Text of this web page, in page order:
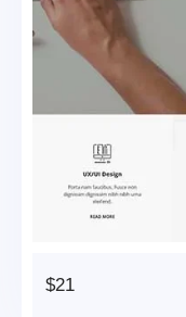
$21